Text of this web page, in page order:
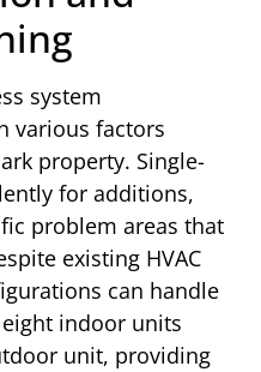
system
various factors
property. Single-
for additions,
problem areas that
existing HVAC
can handle
indoor units
unit, providing